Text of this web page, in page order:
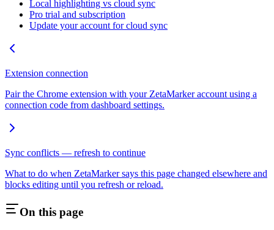
Local highlighting vs cloud sync
Pro trial and subscription
Update your account for cloud sync
Extension connection
Pair the Chrome extension with your ZetaMarker account using a
connection code from dashboard settings.
Sync conflicts — refresh to continue
What to do when ZetaMarker says this page changed elsewhere and
blocks editing until you refresh or reload.
On this page